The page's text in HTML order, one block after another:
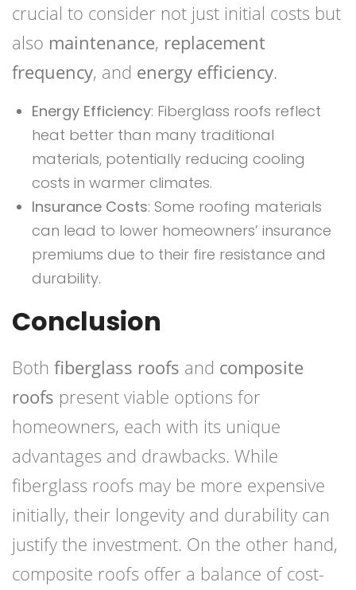
crucial to consider not just initial costs but
also maintenance, replacement
frequency, and energy efficiency.
Energy Efficiency: Fiberglass roofs reflect
heat better than many traditional
materials, potentially reducing cooling
costs in warmer climates.
Insurance Costs: Some roofing materials
can lead to lower homeowners’ insurance
premiums due to their fire resistance and
durability.
Conclusion
Both fiberglass roofs and composite
roofs present viable options for
homeowners, each with its unique
advantages and drawbacks. While
fiberglass roofs may be more expensive
initially, their longevity and durability can
justify the investment. On the other hand,
composite roofs offer a balance of cost-